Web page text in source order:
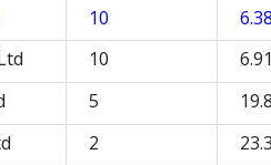
10
10
5
2